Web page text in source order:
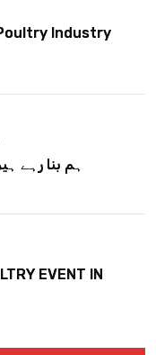
Industry
ہم بنا رہے
EVENT IN